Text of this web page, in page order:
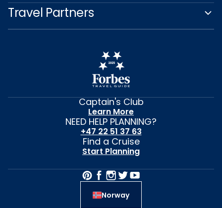
Travel Partners
Captain's Club
Learn More
NEED HELP PLANNING?
+47 22 51 37 63
Find a Cruise
Start Planning
Norway